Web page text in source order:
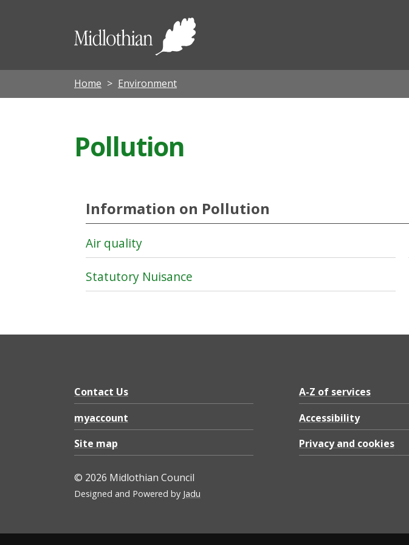
Midlothian
Home Environment
Pollution
Information on Pollution
Air quality
Statutory Nuisance
Contact Us
myaccount
Site map
A-Z of services
Accessibility
Privacy and cookies
© 2026 Midlothian Council
Designed and Powered by Jadu